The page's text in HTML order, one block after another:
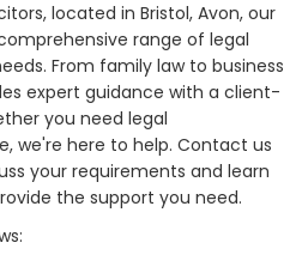
located in Bristol, Avon, our
range of legal
From family law to business
expert guidance with a client-
you need legal
we're here to help. Contact us
your requirements and learn
the support you need.